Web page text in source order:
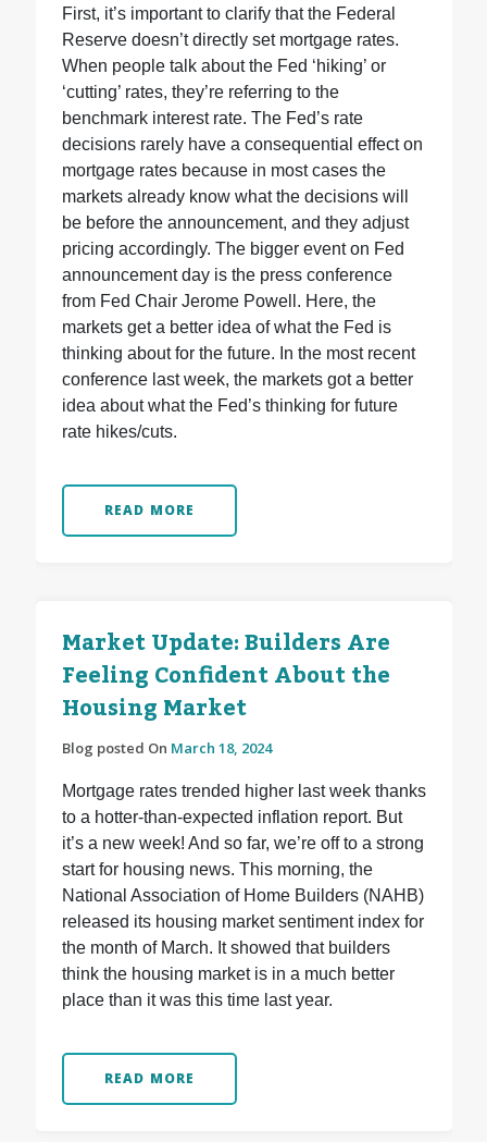
First, it’s important to clarify that the Federal
Reserve doesn’t directly set mortgage rates.
When people talk about the Fed ‘hiking’ or
‘cutting’ rates, they’re referring to the
benchmark interest rate. The Fed’s rate
decisions rarely have a consequential effect on
mortgage rates because in most cases the
markets already know what the decisions will
be before the announcement, and they adjust
pricing accordingly. The bigger event on Fed
announcement day is the press conference
from Fed Chair Jerome Powell. Here, the
markets get a better idea of what the Fed is
thinking about for the future. In the most recent
conference last week, the markets got a better
idea about what the Fed’s thinking for future
rate hikes/cuts.
READ MORE
Market Update: Builders Are
Feeling Confident About the
Housing Market
Blog posted On March 18, 2024
Mortgage rates trended higher last week thanks
to a hotter-than-expected inflation report. But
it’s a new week! And so far, we’re off to a strong
start for housing news. This morning, the
National Association of Home Builders (NAHB)
released its housing market sentiment index for
the month of March. It showed that builders
think the housing market is in a much better
place than it was this time last year.
READ MORE